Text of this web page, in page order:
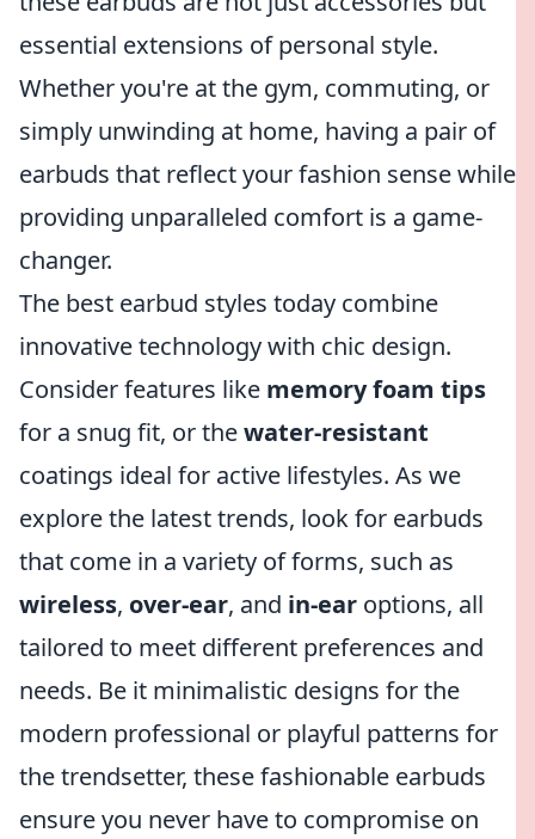
essential extensions of personal style.
Whether you're at the gym, commuting, or
simply unwinding at home, having a pair of
earbuds that reflect your fashion sense while
providing unparalleled comfort is a game-
changer.
The best earbud styles today combine
innovative technology with chic design.
Consider features like memory foam tips
for a snug fit, or thewater-resistant
coatings ideal for active lifestyles. As we
explore the latest trends, look for earbuds
that come in a variety of forms, such as
wireless, over-ear, and in-ear options, all
tailored to meet different preferences and
needs. Be it minimalistic designs for the
modern professional or playful patterns for
the trendsetter, these fashionable earbuds
ensure you never have to compromise on